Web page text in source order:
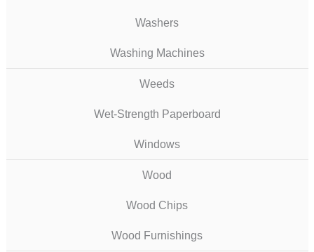
Washers
Washing Machines
Weeds
Wet-Strength Paperboard
Windows
Wood
Wood Chips
Wood Furnishings